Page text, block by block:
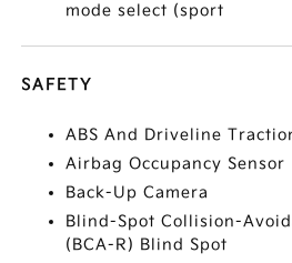
mode select (sport
SAFETY
ABS And Driveline
Airbag Occupancy Sensor
Back-Up Camera
Blind-Spot Collision-
(BCA-R) Blind Spot